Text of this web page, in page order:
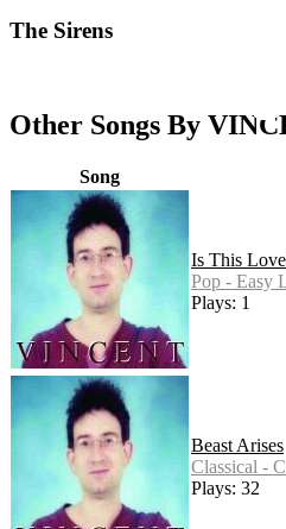
The Sirens
Other Songs By
Song
Is This
Pop - Easy
Plays: 1
Beast Arises
Classical -
Plays: 32